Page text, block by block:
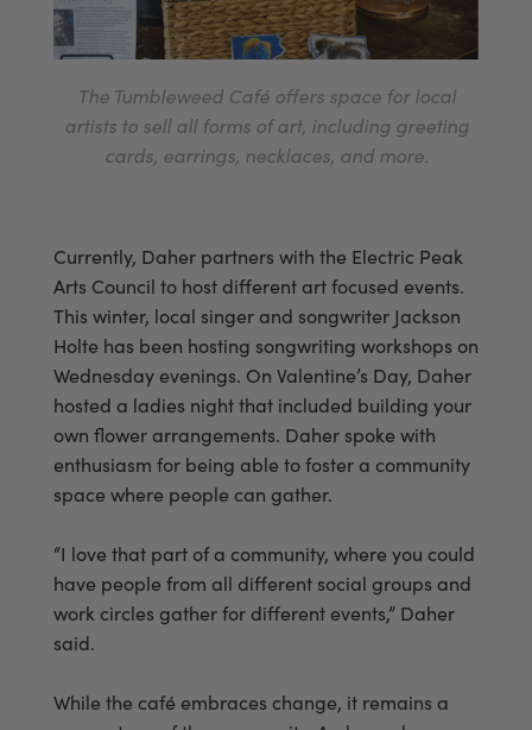
The Tumbleweed Café offers space for local
artists to sell all forms of art, including greeting
cards, earrings, necklaces, and more.
Currently, Daher partners with the Electric Peak
Arts Council to host different art focused events.
This winter, local singer and songwriter Jackson
Holte has been hosting songwriting workshops on
Wednesday evenings. On Valentine’s Day, Daher
hosted a ladies night that included building your
own flower arrangements. Daher spoke with
enthusiasm for being able to foster a community
space where people can gather.
“I love that part of a community, where you could
have people from all different social groups and
work circles gather for different events,” Daher
said.
While the café embraces change, it remains a